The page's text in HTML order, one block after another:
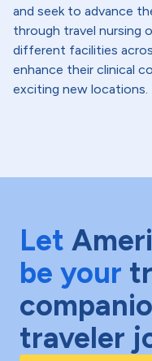
and seek to advance
through travel nursing
different facilities
enhance their clinical
exciting new locations.
Let
be your
traveler